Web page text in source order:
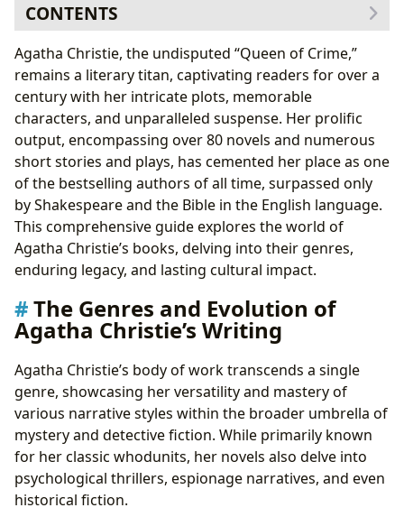
CONTENTS
The Genres and Evolution of Agatha Christie’s Writing
Agatha Christie’s Enduring Characters: Poirot, Marple,
and Others
Exploring Agatha Christie’s Most Celebrated Works
Agatha Christie’s Cultural Impact and Legacy
Agatha Christie, the undisputed “Queen of Crime,”
remains a literary titan, captivating readers for over a
century with her intricate plots, memorable
characters, and unparalleled suspense. Her prolific
output, encompassing over 80 novels and numerous
short stories and plays, has cemented her place as one
of the bestselling authors of all time, surpassed only
by Shakespeare and the Bible in the English language.
This comprehensive guide explores the world of
Agatha Christie’s books, delving into their genres,
enduring legacy, and lasting cultural impact.
The Genres and Evolution of
Agatha Christie’s Writing
Agatha Christie’s body of work transcends a single
genre, showcasing her versatility and mastery of
various narrative styles within the broader umbrella of
mystery and detective fiction. While primarily known
for her classic whodunits, her novels also delve into
psychological thrillers, espionage narratives, and even
historical fiction.